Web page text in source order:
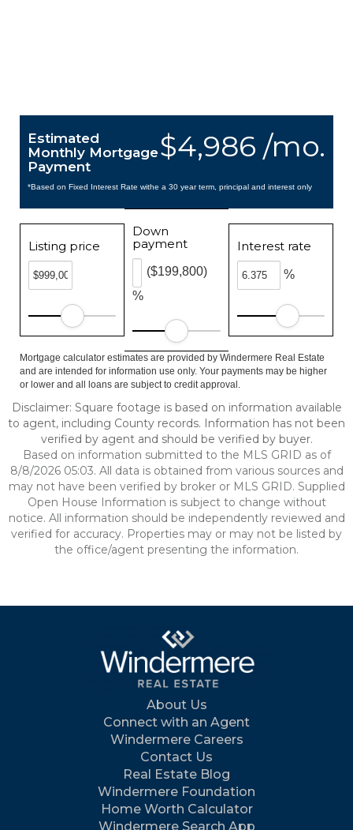
$4,986 /mo.
Estimated
Monthly Mortgage
Payment
*Based on Fixed Interest Rate withe a 30 year term, principal and interest only
Listing price
Down
payment
%
($199,800)
Interest rate
%
Mortgage calculator estimates are provided by Windermere Real Estate
and are intended for information use only. Your payments may be higher
or lower and all loans are subject to credit approval.
Disclaimer: Square footage is based on information available
to agent, including County records. Information has not been
verified by agent and should be verified by buyer.
Based on information submitted to the MLS GRID as of
8/8/2026 05:03. All data is obtained from various sources and
may not have been verified by broker or MLS GRID. Supplied
Open House Information is subject to change without
notice. All information should be independently reviewed and
verified for accuracy. Properties may or may not be listed by
the office/agent presenting the information.
About Us
Connect with an Agent
Windermere Careers
Contact Us
Real Estate Blog
Windermere Foundation
Home Worth Calculator
Windermere Search App